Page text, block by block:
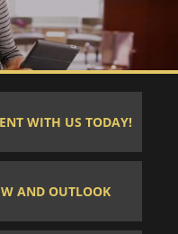
WITH US TODAY!
AND OUTLOOK